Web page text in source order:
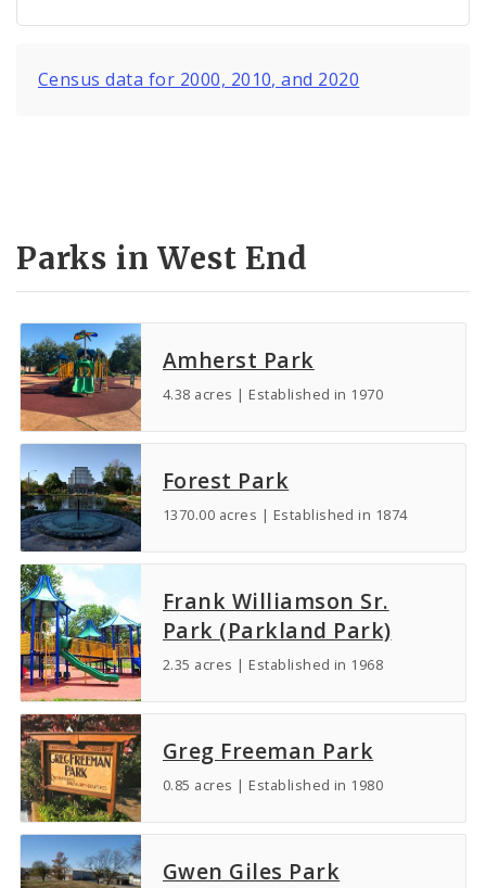
Census data for 2000, 2010, and 2020
Parks in West End
Amherst Park
4.38 acres | Established in 1970
Forest Park
1370.00 acres | Established in 1874
Frank Williamson Sr.
Park (Parkland Park)
2.35 acres | Established in 1968
Greg Freeman Park
0.85 acres | Established in 1980
Gwen Giles Park